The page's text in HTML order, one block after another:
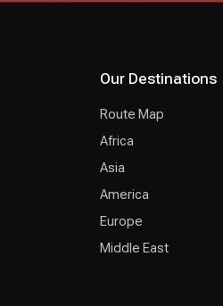
Our Destinations
Route Map
Africa
Asia
America
Europe
Middle East